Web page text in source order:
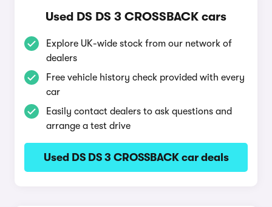
Used DS DS 3 CROSSBACK cars
Explore UK-wide stock from our network of
dealers
Free vehicle history check provided with every
car
Easily contact dealers to ask questions and
arrange a test drive
Used DS DS 3 CROSSBACK car deals